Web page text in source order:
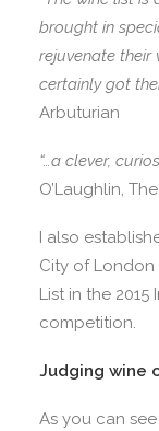
brought in
rejuvenate their
certainly got
Arbuturian
“…a clever,
O’Laughlin,
I also
City of
List in the 2015
competition.
Judging wine
As you can